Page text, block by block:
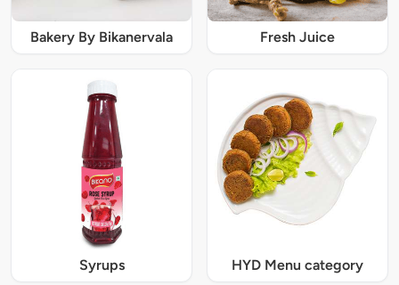
Bakery By Bikanervala Fresh Juice
Syrups HYD Menu category